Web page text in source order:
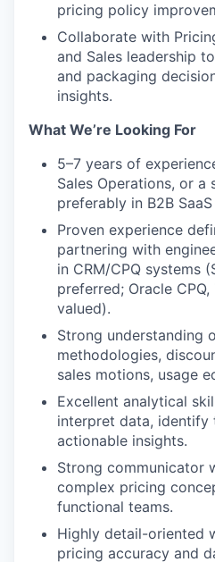
pricing policy
Collaborate with
and Sales leadership
and packaging
insights.
What We’re Looking For
5–7 years of
Sales Operations, or a
preferably in B2B
Proven experience
partnering with
in CRM/CPQ systems
preferred; Oracle CPQ,
valued).
Strong understanding
methodologies,
sales motions, usage
Excellent analytical
interpret data, identify
actionable insights.
Strong communicator
complex pricing
functional teams.
Highly detail-oriented
pricing accuracy and